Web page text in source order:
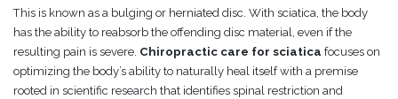
This is known as a bulging or herniated disc. With sciatica, the body
has the ability to reabsorb the offending disc material, even if the
resulting pain is severe. Chiropractic care for sciatica focuses on
optimizing the body’s ability to naturally heal itself with a premise
rooted in scientific research that identifies spinal restriction and